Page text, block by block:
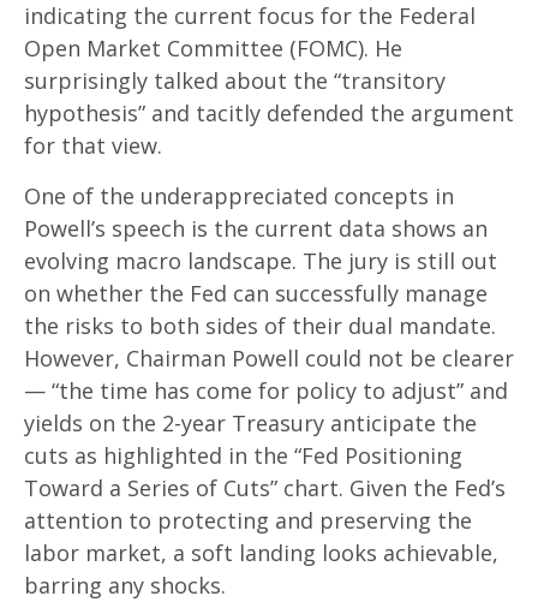
indicating the current focus for the Federal
Open Market Committee (FOMC). He
surprisingly talked about the “transitory
hypothesis” and tacitly defended the argument
for that view.
One of the underappreciated concepts in
Powell’s speech is the current data shows an
evolving macro landscape. The jury is still out
on whether the Fed can successfully manage
the risks to both sides of their dual mandate.
However, Chairman Powell could not be clearer
— “the time has come for policy to adjust” and
yields on the 2-year Treasury anticipate the
cuts as highlighted in the “Fed Positioning
Toward a Series of Cuts” chart. Given the Fed’s
attention to protecting and preserving the
labor market, a soft landing looks achievable,
barring any shocks.